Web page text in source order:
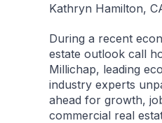
Kathryn Hamilton,
During a recent
estate outlook call
Millichap, leading
industry experts
ahead for growth,
commercial real